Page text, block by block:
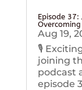
Episode
Aug 19,
🎙️
joining
podcast
episode